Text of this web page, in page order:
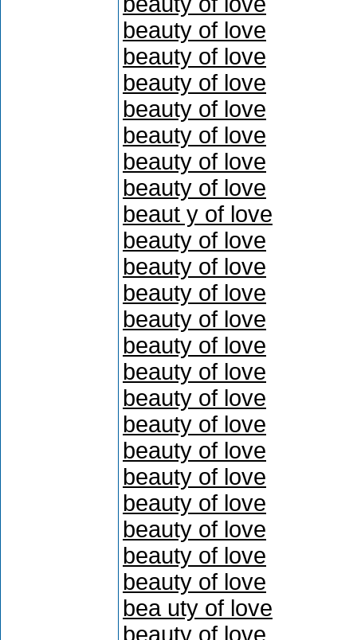
beauty of love
beauty of love
beauty of love
beauty of love
beauty of love
beauty of love
beauty of love
beaut y of love
beauty of love
beauty of love
beauty of love
beauty of love
beauty of love
beauty of love
beauty of love
beauty of love
beauty of love
beauty of love
beauty of love
beauty of love
beauty of love
beauty of love
bea uty of love
beauty of love